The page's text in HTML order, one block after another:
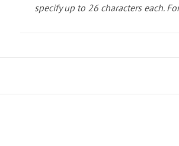
specify up to 26 characters each.